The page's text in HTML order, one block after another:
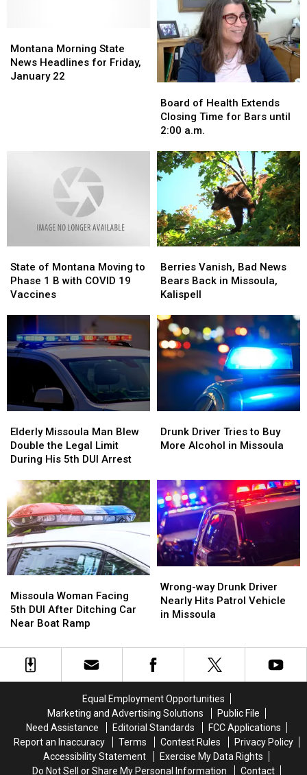
Morning
State
News
Montana Morning State
News Headlines for Friday,
January 22
Morning
State
News
of
Health
Extends
Time
for
Bars
2:00
a.m.
Board of Health Extends
Closing Time for Bars until
2:00 a.m.
of
Health
Extends
Time
for
Bars
2:00
a.m.
of
Montana
Moving
Phase
1
B
Vaccines
State of Montana Moving to
Phase 1 B with COVID 19
Vaccines
of
Montana
Moving
Phase
1
B
with
Vaccines
Vanish,
Bad
News
Back
in
Missoula,
Kalispell
Berries Vanish, Bad News
Bears Back in Missoula,
Kalispell
Vanish,
Bad
News
Back
in
Missoula,
Kalispell
Missoula
Man
Blew
the
Legal
Limit
During
His
5th
DUI
Elderly Missoula Man Blew
Double the Legal Limit
During His 5th DUI Arrest
Missoula
Man
Blew
the
Legal
Limit
During
His
5th
DUI
Driver
Tries
More
Alcohol
in
Missoula
Drunk Driver Tries to Buy
More Alcohol in Missoula
Driver
Tries
More
Alcohol
in
Missoula
Woman
Facing
5th
After
Ditching
Missoula Woman Facing
5th DUI After Ditching Car
Near Boat Ramp
Woman
Facing
5th
After
Ditching
way
Drunk
Driver
Patrol
in
Missoula
Wrong-way Drunk Driver
Nearly Hits Patrol Vehicle
in Missoula
way
Drunk
Driver
Patrol
in
Missoula
Equal Employment Opportunities
Marketing and Advertising Solutions
Public File
Need Assistance
Editorial Standards
FCC Applications
Report an Inaccuracy
Terms Contest Rules
Privacy Policy
Accessibility Statement
Exercise My Data Rights
Do Not Sell or Share My Personal Information
Contact